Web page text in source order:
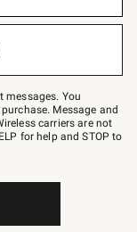
messages. You
Message and
carriers are not
for help and STOP to